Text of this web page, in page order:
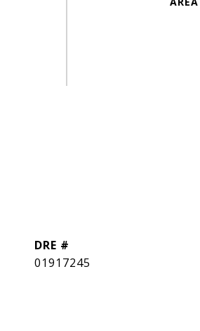
DRE #
01917245